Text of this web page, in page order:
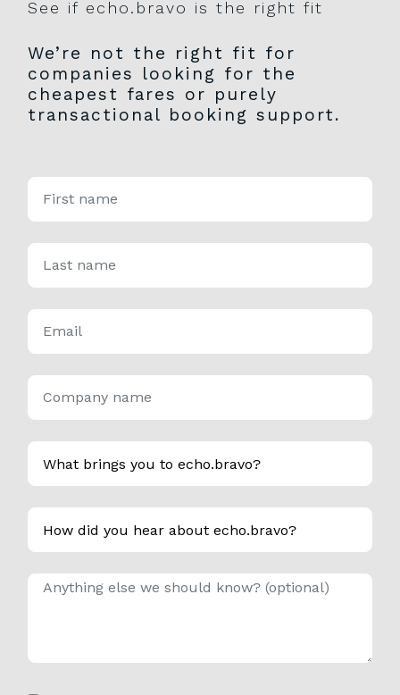
See if echo.bravo is the right fit
We’re not the right fit for
companies looking for the
cheapest fares or purely
transactional booking support.
Please
leave
field
First name *
Last name *
Email *
Company name *
What brings you to echo.bravo? *
How did you hear about echo.bravo?
Anything else we should know?